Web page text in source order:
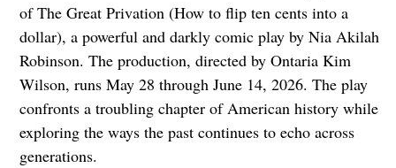
of The Great Privation (How to flip ten cents into a
dollar), a powerful and darkly comic play by Nia Akilah
Robinson. The production, directed by Ontaria Kim
Wilson, runs May 28 through June 14, 2026. The play
confronts a troubling chapter of American history while
exploring the ways the past continues to echo across
generations.